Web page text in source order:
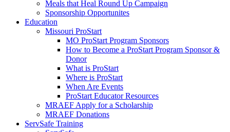
Meals that Heal Round Up Campaign
Sponsorship Opportunites
Education
Missouri ProStart
MO ProStart Program Sponsors
How to Become a ProStart Program Sponsor &
Donor
What is ProStart
Where is ProStart
When Are Events
ProStart Educator Resources
MRAEF Apply for a Scholarship
MRAEF Donations
ServSafe Training